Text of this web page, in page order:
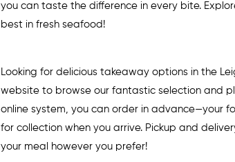
you can taste the difference in every bite.
best in fresh seafood!
Looking for delicious takeaway options in the
website to browse our fantastic selection and
online system, you can order in advance—your
for collection when you arrive. Pickup and
your meal however you prefer!